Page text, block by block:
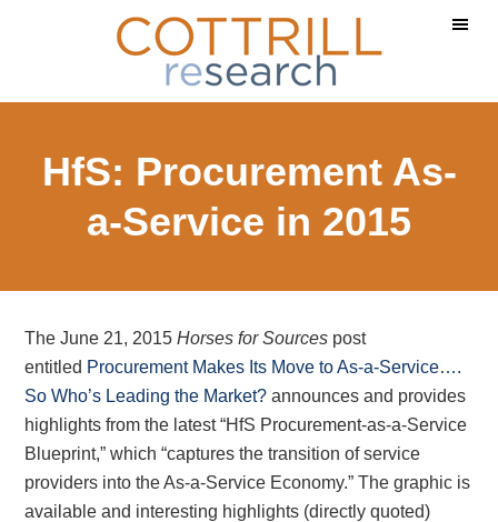
content
sidebar
HfS: Procurement As-
a-Service in 2015
The June 21, 2015Horses for Sources post
entitled Procurement Makes Its Move to As-a-Service….
So Who’s Leading the Market? announces and provides
highlights from the latest “HfS Procurement-as-a-Service
Blueprint,” which “captures the transition of service
providers into the As-a-Service Economy.” The graphic is
available and interesting highlights (directly quoted)